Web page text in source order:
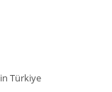
Türkiye